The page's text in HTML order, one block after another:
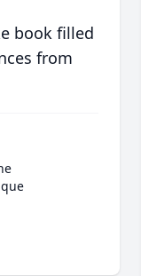
book filled
from